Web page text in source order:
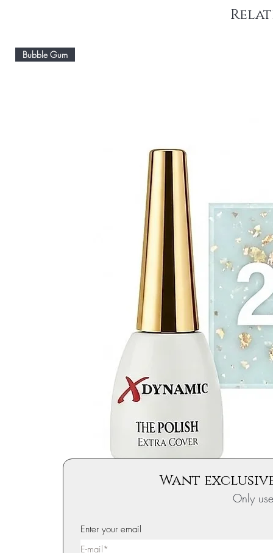
Bubble Gum
Want
Only
Enter your email